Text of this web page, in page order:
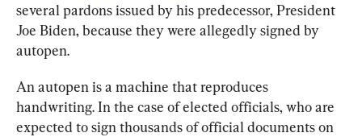
several pardons issued by his predecessor, President
Joe Biden, because they were allegedly signed by
autopen.
An autopen is a machine that reproduces
handwriting. In the case of elected officials, who are
expected to sign thousands of official documents on